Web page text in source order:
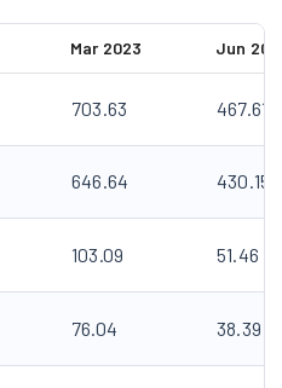
Mar 2023 Jun
703.63 467.61
646.64 430.15
103.09 51.46
76.04 38.39